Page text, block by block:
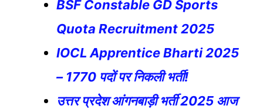
BSF Constable GD Sports
Quota Recruitment 2025
IOCL Apprentice Bharti 2025
– 1770 पदों पर निकली भर्ती!
उत्तर प्रदेश आंगनबाड़ी भर्ती 2025 आज